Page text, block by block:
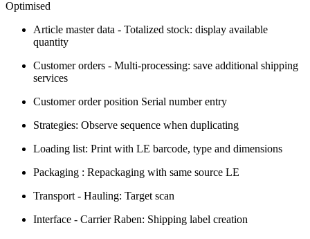
Optimised
Article master data - Totalized stock: display available
quantity
Customer orders - Multi-processing: save additional shipping
services
Customer order position Serial number entry
Strategies: Observe sequence when duplicating
Loading list: Print with LE barcode, type and dimensions
Packaging : Repackaging with same source LE
Transport - Hauling: Target scan
Interface - Carrier Raben: Shipping label creation